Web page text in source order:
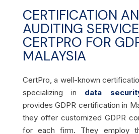
CERTIFICATION
AUDITING
CERTPRO FOR
MALAYSIA
CertPro, a well-known
specializing in data
provides GDPR certification in
they offer customized GDPR
for each firm. They employ